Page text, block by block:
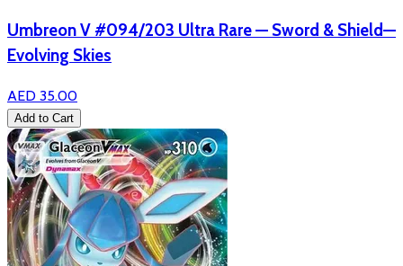
Umbreon V #094/203 Ultra Rare — Sword & Shield—
Evolving Skies
AED 35.00
Add to Cart